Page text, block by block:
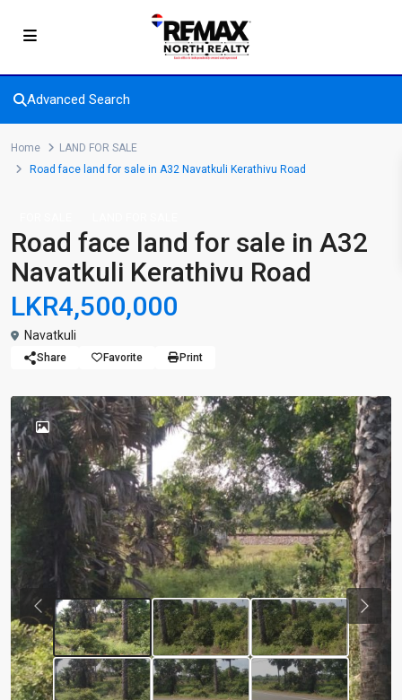
Advanced Search
Home
LAND FOR SALE
Road face land for sale in A32 Navatkuli Kerathivu Road
Road face land for sale in A32
Navatkuli Kerathivu Road
LKR4,500,000
Navatkuli
Share Favorite Print
Previous Next